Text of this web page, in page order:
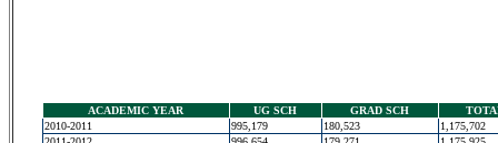
ACADEMIC YEAR UG SCH GRAD SCH
2010-2011
995,179 180,523
1,175,702